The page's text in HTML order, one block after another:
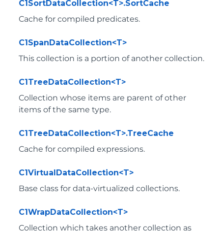
C1SortDataCollection<T>.SortCache
Cache for compiled predicates.
C1SpanDataCollection<T>
This collection is a portion of another collection.
C1TreeDataCollection<T>
Collection whose items are parent of other
items of the same type.
C1TreeDataCollection<T>.TreeCache
Cache for compiled expressions.
C1VirtualDataCollection<T>
Base class for data-virtualized collections.
C1WrapDataCollection<T>
Collection which takes another collection as